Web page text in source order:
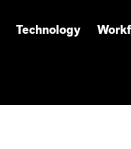
Technology